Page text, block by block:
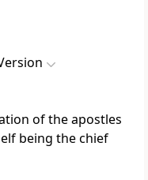
of the apostles
being the chief